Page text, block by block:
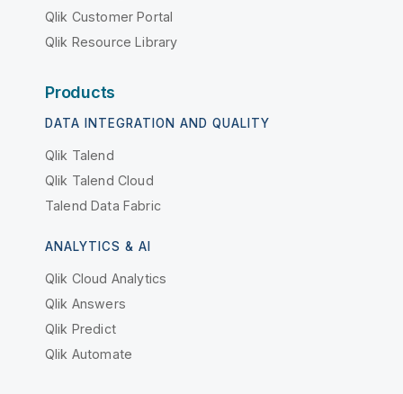
Qlik Customer Portal
Qlik Resource Library
Products
DATA INTEGRATION AND QUALITY
Qlik Talend
Qlik Talend Cloud
Talend Data Fabric
ANALYTICS & AI
Qlik Cloud Analytics
Qlik Answers
Qlik Predict
Qlik Automate